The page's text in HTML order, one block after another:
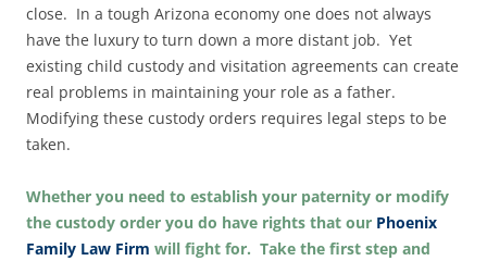
close. In a tough Arizona economy one does not always
have the luxury to turn down a more distant job. Yet
existing child custody and visitation agreements can create
real problems in maintaining your role as a father.
Modifying these custody orders requires legal steps to be
taken.
Whether you need to establish your paternity or modify
the custody order you do have rights that our Phoenix
Family Law Firm will fight for. Take the first step and